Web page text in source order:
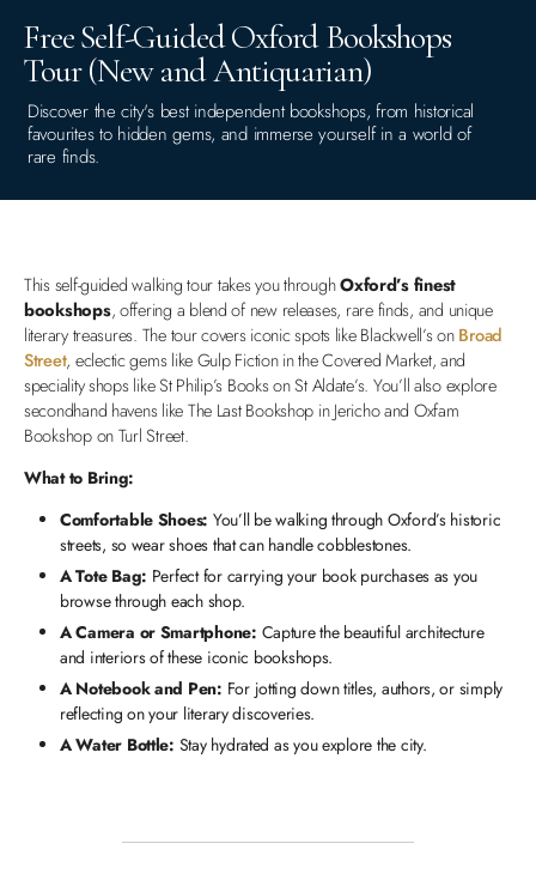
Free Self-Guided Oxford Bookshops
Tour (New and Antiquarian)
Discover the city's best independent bookshops, from historical
favourites to hidden gems, and immerse yourself in a world of
rare finds.
This self-guided walking tour takes you throughOxford’s finest
bookshops, offering a blend of new releases, rare finds, and unique
literary treasures. The tour covers iconic spots like Blackwell’s onBroad
Street, eclectic gems like Gulp Fiction in the Covered Market, and
speciality shops like St Philip’s Books on St Aldate’s. You’ll also explore
secondhand havens like The Last Bookshop in Jericho and Oxfam
Bookshop on Turl Street.
What to Bring:
Comfortable Shoes: You’ll be walking through Oxford’s historic
streets, so wear shoes that can handle cobblestones.
A Tote Bag: Perfect for carrying your book purchases as you
browse through each shop.
A Camera or Smartphone: Capture the beautiful architecture
and interiors of these iconic bookshops.
A Notebook and Pen: For jotting down titles, authors, or simply
reflecting on your literary discoveries.
A Water Bottle: Stay hydrated as you explore the city.